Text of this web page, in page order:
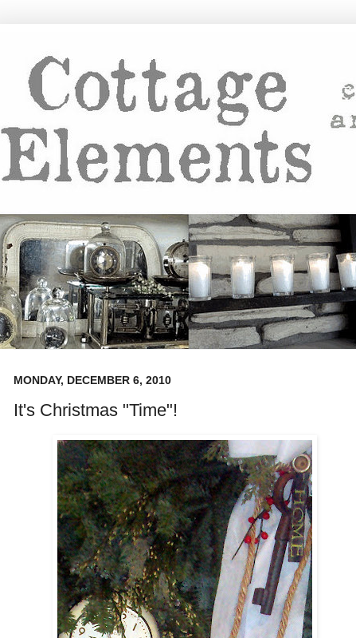
MONDAY, DECEMBER 6, 2010
It's Christmas "Time"!